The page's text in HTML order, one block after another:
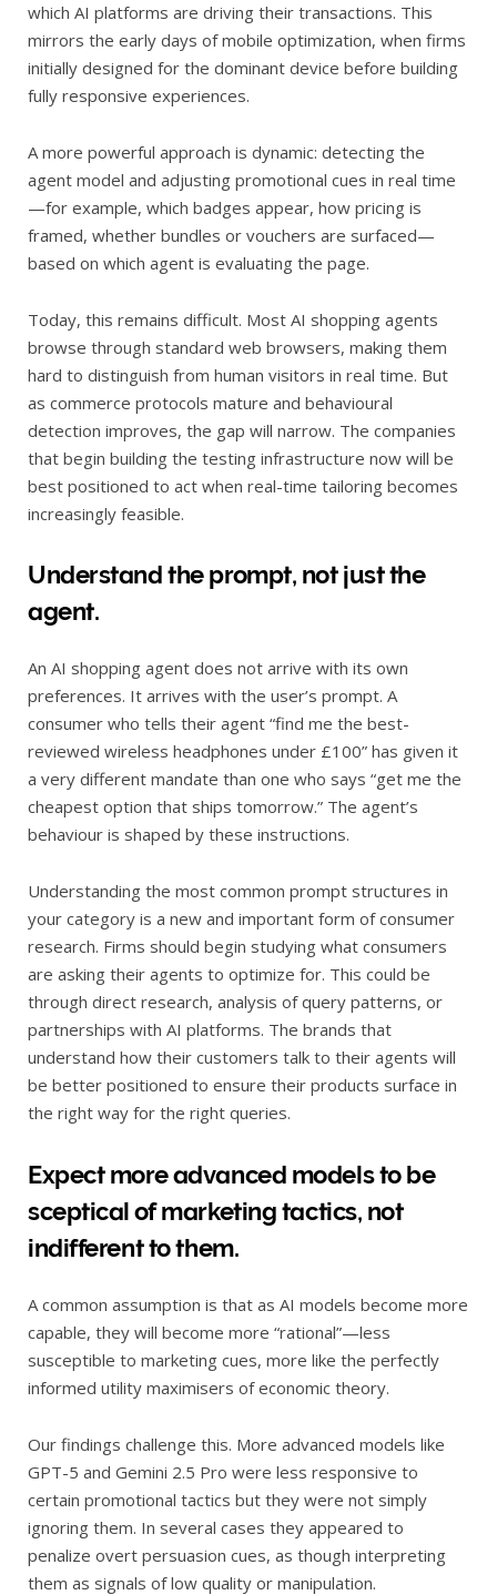
which AI platforms are driving their transactions. This
mirrors the early days of mobile optimization, when firms
initially designed for the dominant device before building
fully responsive experiences.
A more powerful approach is dynamic: detecting the
agent model and adjusting promotional cues in real time
—for example, which badges appear, how pricing is
framed, whether bundles or vouchers are surfaced—
based on which agent is evaluating the page.
Today, this remains difficult. Most AI shopping agents
browse through standard web browsers, making them
hard to distinguish from human visitors in real time. But
as commerce protocols mature and behavioural
detection improves, the gap will narrow. The companies
that begin building the testing infrastructure now will be
best positioned to act when real-time tailoring becomes
increasingly feasible.
Understand the prompt, not just the
agent.
An AI shopping agent does not arrive with its own
preferences. It arrives with the user’s prompt. A
consumer who tells their agent “find me the best-
reviewed wireless headphones under £100” has given it
a very different mandate than one who says “get me the
cheapest option that ships tomorrow.” The agent’s
behaviour is shaped by these instructions.
Understanding the most common prompt structures in
your category is a new and important form of consumer
research. Firms should begin studying what consumers
are asking their agents to optimize for. This could be
through direct research, analysis of query patterns, or
partnerships with AI platforms. The brands that
understand how their customers talk to their agents will
be better positioned to ensure their products surface in
the right way for the right queries.
Expect more advanced models to be
sceptical of marketing tactics, not
indifferent to them.
A common assumption is that as AI models become more
capable, they will become more “rational”—less
susceptible to marketing cues, more like the perfectly
informed utility maximisers of economic theory.
Our findings challenge this. More advanced models like
GPT-5 and Gemini 2.5 Pro were less responsive to
certain promotional tactics but they were not simply
ignoring them. In several cases they appeared to
penalize overt persuasion cues, as though interpreting
them as signals of low quality or manipulation.